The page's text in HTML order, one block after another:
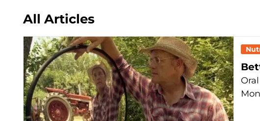
All Articles